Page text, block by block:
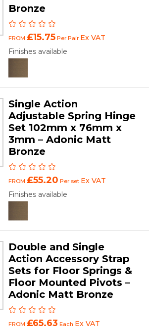
Bronze
FROM £15.75 Per Pair Ex VAT
Finishes available
Single Action
Adjustable Spring Hinge
Set 102mm x 76mm x
3mm – Adonic Matt
Bronze
FROM £55.20 Per set Ex VAT
Finishes available
Double and Single
Action Accessory Strap
Sets for Floor Springs &
Floor Mounted Pivots –
Adonic Matt Bronze
FROM £65.63 Each Ex VAT